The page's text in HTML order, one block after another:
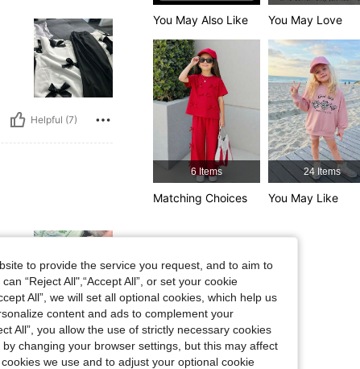
Helpful (7)
Helpful (4)
4,89 4.2K 366K
4,89 366K
You May Also Like You May Love
6 Items
Matching Choices
24 Items
You May Like
to provide the service you request, and to aim to
“Reject All",“Accept All”, or set your cookie
All”, we will set all optional cookies, which help us
content and ads to complement your
All”, you allow the use of strictly necessary cookies
changing your browser settings, but this may affect
we use and to adjust your optional cookie